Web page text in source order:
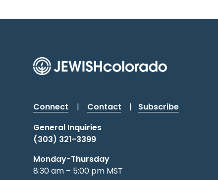
Connect | Contact |
Subscribe
General Inquiries
(303) 321-3399
Monday-Thursday
8:30 am – 5:00 pm MST